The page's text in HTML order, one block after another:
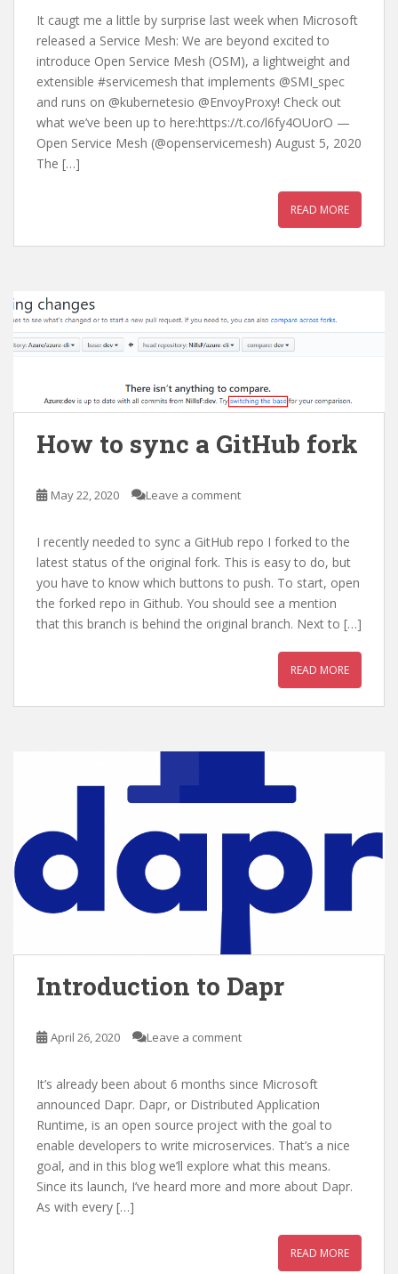
It caugt me a little by surprise last week when Microsoft
released a Service Mesh: We are beyond excited to
introduce Open Service Mesh (OSM), a lightweight and
extensible #servicemesh that implements @SMI_spec
and runs on @kubernetesio @EnvoyProxy! Check out
what we’ve been up to here:https://t.co/l6fy4OUorO —
Open Service Mesh (@openservicemesh) August 5, 2020
The […]
READ MORE
How to sync a GitHub fork
May 22, 2020 Leave a comment
I recently needed to sync a GitHub repo I forked to the
latest status of the original fork. This is easy to do, but
you have to know which buttons to push. To start, open
the forked repo in Github. You should see a mention
that this branch is behind the original branch. Next to […]
READ MORE
Introduction to Dapr
April 26, 2020 Leave a comment
It’s already been about 6 months since Microsoft
announced Dapr. Dapr, or Distributed Application
Runtime, is an open source project with the goal to
enable developers to write microservices. That’s a nice
goal, and in this blog we’ll explore what this means.
Since its launch, I’ve heard more and more about Dapr.
As with every […]
READ MORE